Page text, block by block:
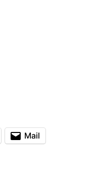
Mail